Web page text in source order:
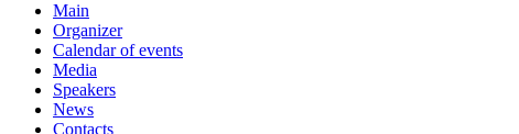
Main
Organizer
Calendar of events
Media
Speakers
News
Contacts